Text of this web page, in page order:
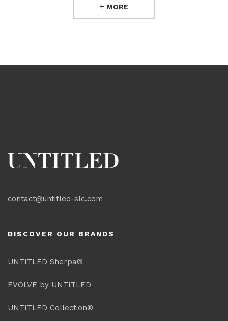
MORE
contact@untitled-slc.com
DISCOVER OUR BRANDS
UNTITLED Sherpa®
EVOLVE by UNTITLED
UNTITLED Collection®